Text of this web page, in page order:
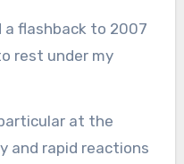
flashback to 2007
rest under my
at the
and rapid reactions